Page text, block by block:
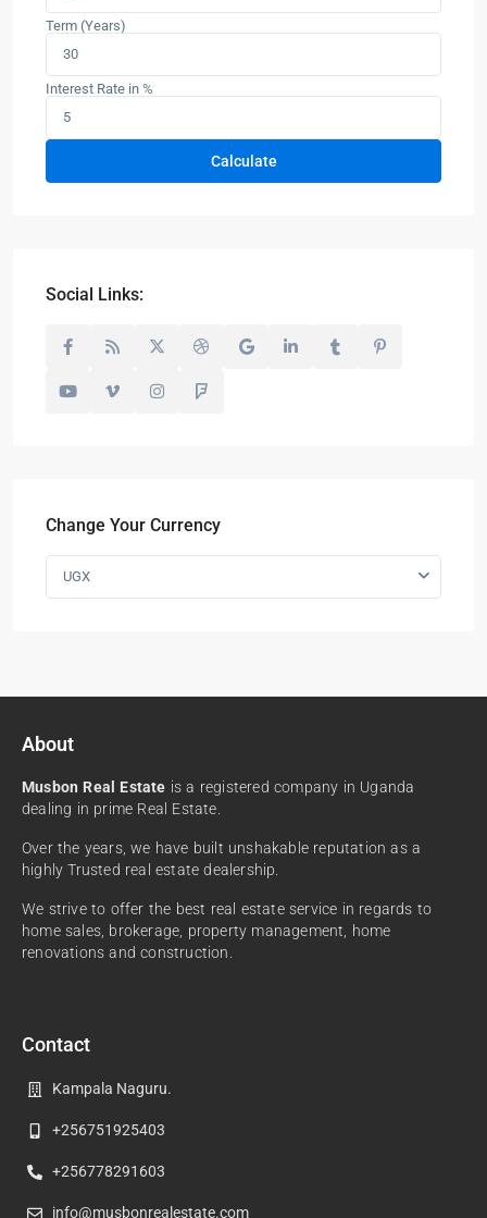
Term (Years)
Interest Rate in %
Calculate
Social Links:
Change Your Currency
UGX
About
Musbon Real Estate is a registered company in Uganda
dealing in prime Real Estate.
Over the years, we have built unshakable reputation as a
highly Trusted real estate dealership.
We strive to offer the best real estate service in regards to
home sales, brokerage, property management, home
renovations and construction.
Contact
Kampala Naguru.
+256751925403
+256778291603
info@musbonrealestate.com